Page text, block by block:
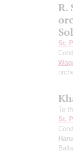
R.
St.
To
St.